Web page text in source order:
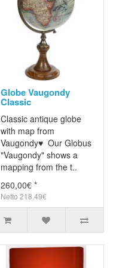
Globe Vaugondy
Classic
Classic antique globe
with map from
Vaugondy♥ Our Globus
"Vaugondy" shows a
mapping from the t..
260,00€ *
Netto 218,49€